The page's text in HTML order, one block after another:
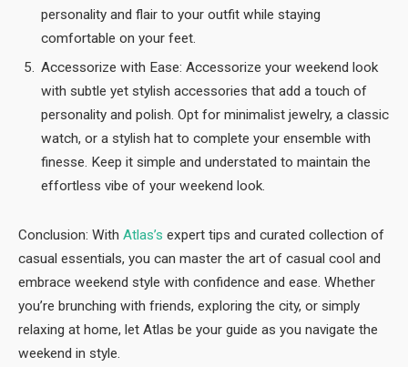
personality and flair to your outfit while staying
comfortable on your feet.
Accessorize with Ease: Accessorize your weekend look
with subtle yet stylish accessories that add a touch of
personality and polish. Opt for minimalist jewelry, a classic
watch, or a stylish hat to complete your ensemble with
finesse. Keep it simple and understated to maintain the
effortless vibe of your weekend look.
Conclusion: With Atlas’s expert tips and curated collection of
casual essentials, you can master the art of casual cool and
embrace weekend style with confidence and ease. Whether
you’re brunching with friends, exploring the city, or simply
relaxing at home, let Atlas be your guide as you navigate the
weekend in style.